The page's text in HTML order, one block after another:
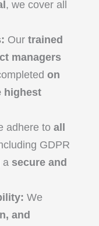
, we cover all
Our trained
managers
on
highest
adhere to all
GDPR
a secure and
We
and